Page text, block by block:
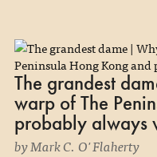
The grandest
warp of The
probably always
by Mark C. O'Flaherty